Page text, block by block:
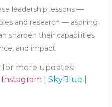
leadership lessons —
and research — aspiring
sharpen their capabilities
and impact.
for more updates:
Instagram SkyBlue